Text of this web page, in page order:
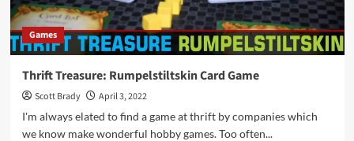
Games
Thrift Treasure: Rumpelstiltskin Card Game
Scott Brady
April 3, 2022
I'm always elated to find a game at thrift by companies which
we know make wonderful hobby games. Too often...